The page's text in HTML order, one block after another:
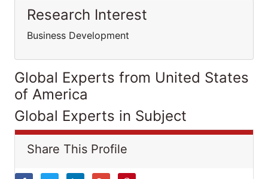
Research Interest
Business Development
Global Experts from United States
of America
Global Experts in Subject
Share This Profile